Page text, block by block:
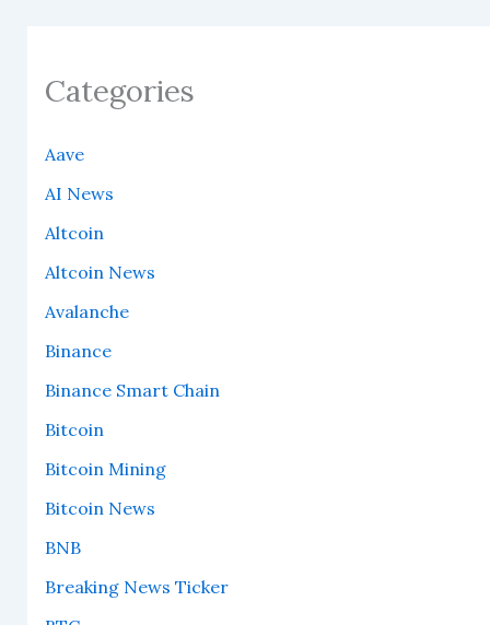
Categories
Aave
AI News
Altcoin
Altcoin News
Avalanche
Binance
Binance Smart Chain
Bitcoin
Bitcoin Mining
Bitcoin News
BNB
Breaking News Ticker